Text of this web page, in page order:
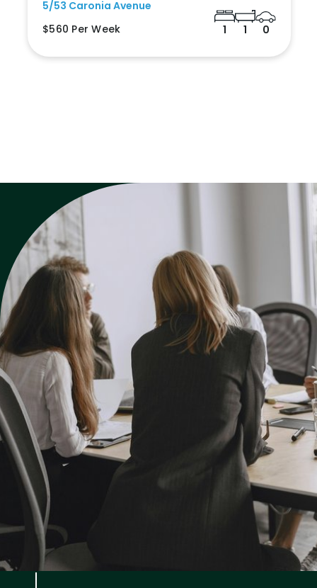
5/53 Caronia Avenue
$560 Per Week
1 1 0